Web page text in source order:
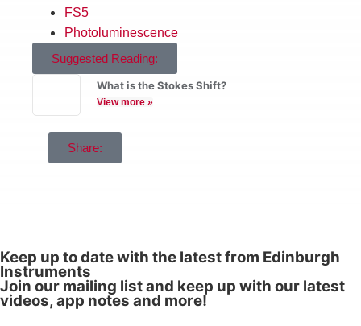
FS5
Photoluminescence
Suggested Reading:
What is the Stokes Shift?
View more »
Share:
Keep up to date with the latest from Edinburgh
Instruments
Join our mailing list and keep up with our latest
videos, app notes and more!